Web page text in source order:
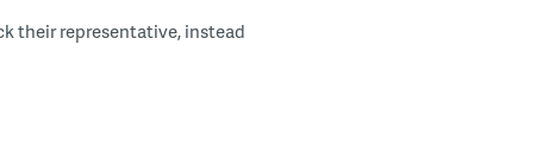
their representative, instead